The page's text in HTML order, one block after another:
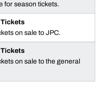
for season tickets.
Tickets
on sale to JPC.
Tickets
on sale to the general